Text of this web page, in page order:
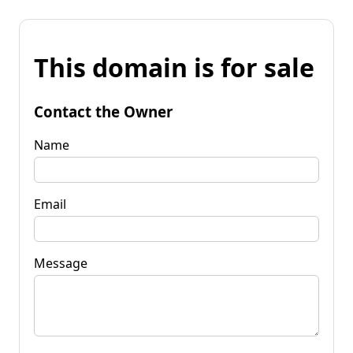
This domain is for sale
Contact the Owner
Name
Email
Message